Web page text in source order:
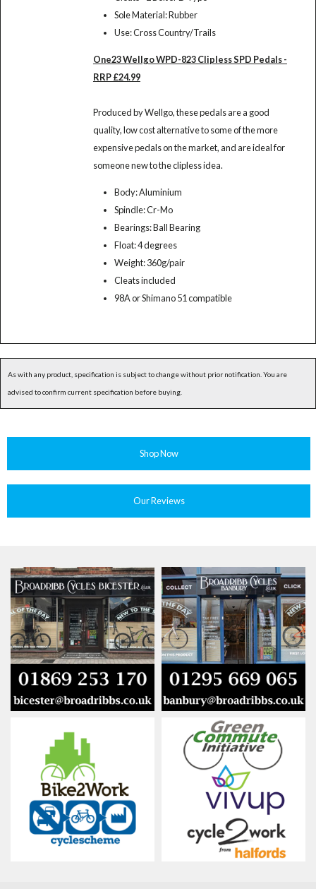
Sole Material: Rubber
Use: Cross Country/Trails
One23 Wellgo WPD-823 Clipless SPD Pedals -
RRP £24.99
Produced by Wellgo, these pedals are a good
quality, low cost alternative to some of the more
expensive pedals on the market, and are ideal for
someone new to the clipless idea.
Body: Aluminium
Spindle: Cr-Mo
Bearings: Ball Bearing
Float: 4 degrees
Weight: 360g/pair
Cleats included
98A or Shimano 51 compatible
As with any product, specification is subject to change without prior notification. You are
advised to confirm current specification before buying.
Shop Now
Our Reviews